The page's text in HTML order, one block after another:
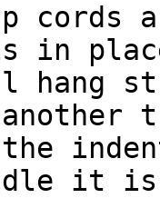
cords
in
hang
it